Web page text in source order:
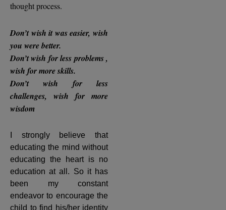
thought process.
Don’t wish it was easier, wish
you were better.
Don’t wish for less problems ,
wish for more skills.
Don’t wish for less
challenges, wish for more
wisdom
I strongly believe that
educating the mind without
educating the heart is no
education at all. So it has
been my constant
endeavor to encourage the
child to find his/her identity